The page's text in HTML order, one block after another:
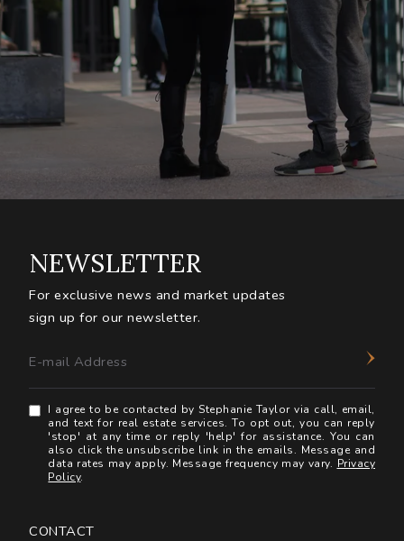
NEWSLETTER
For exclusive news and market updates
sign up for our newsletter.
E-mail Address
I agree to be contacted by Stephanie Taylor via call, email,
and text for real estate services. To opt out, you can reply
'stop' at any time or reply 'help' for assistance. You can
also click the unsubscribe link in the emails. Message and
data rates may apply. Message frequency may vary. Privacy
Policy.
CONTACT